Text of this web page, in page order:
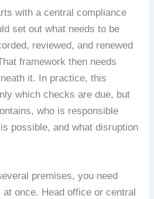
with a central compliance
set out what needs to be
reviewed, and renewed
framework then needs
it. In practice, this
which checks are due, but
who is responsible
possible, and what disruption
premises, you need
once. Head office or central